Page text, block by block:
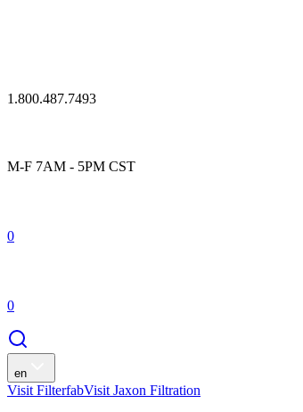
1.800.487.7493
M-F 7AM - 5PM CST
0
0
en
Visit FilterfabVisit Jaxon Filtration